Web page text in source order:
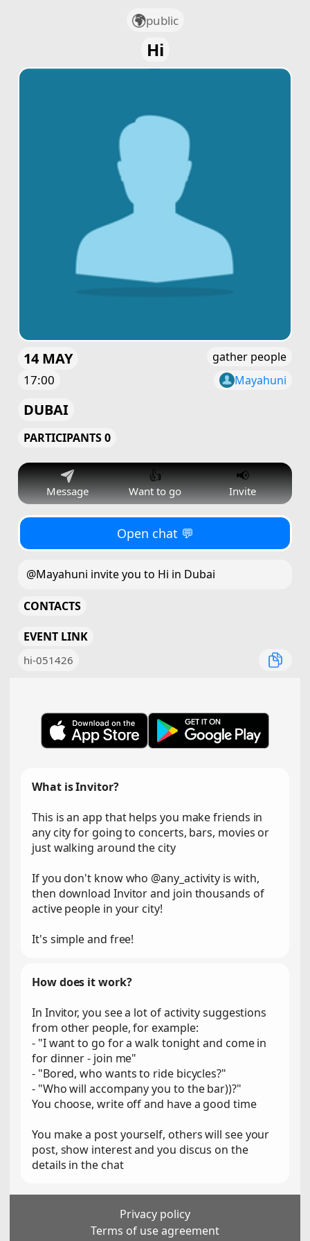
public
Hi
14 MAY
17:00
gather people
Mayahuni
DUBAI
PARTICIPANTS 0
Message
👍
Want to go
📢
Invite
Open chat 💬
@Mayahuni invite you to Hi in Dubai
CONTACTS
EVENT LINK
hi-051426
What is Invitor?
This is an app that helps you make friends in
any city for going to concerts, bars, movies or
just walking around the city
If you don't know who @any_activity is with,
then download Invitor and join thousands of
active people in your city!
It's simple and free!
How does it work?
In Invitor, you see a lot of activity suggestions
from other people, for example:
- "I want to go for a walk tonight and come in
for dinner - join me"
- "Bored, who wants to ride bicycles?"
- "Who will accompany you to the bar))?"
You choose, write off and have a good time
You make a post yourself, others will see your
post, show interest and you discus on the
details in the chat
Privacy policy
Terms of use agreement